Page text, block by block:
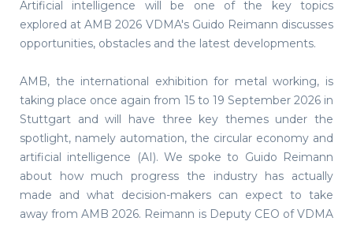
Artificial intelligence will be one of the key topics
explored at AMB 2026 VDMA's Guido Reimann discusses
opportunities, obstacles and the latest developments.
AMB, the international exhibition for metal working, is
taking place once again from 15 to 19 September 2026 in
Stuttgart and will have three key themes under the
spotlight, namely automation, the circular economy and
artificial intelligence (AI). We spoke to Guido Reimann
about how much progress the industry has actually
made and what decision-makers can expect to take
away from AMB 2026. Reimann is Deputy CEO of VDMA